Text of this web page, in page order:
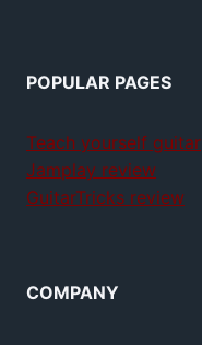
POPULAR PAGES
Teach yourself guitar
Jamplay review
GuitarTricks review
COMPANY